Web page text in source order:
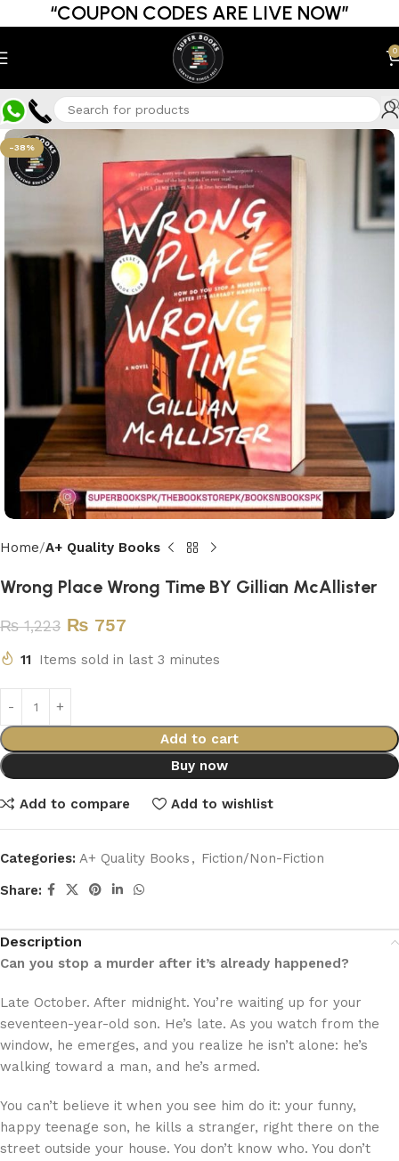
“COUPON CODES ARE LIVE NOW”
0
-38%
Home A+ Quality Books
Wrong Place Wrong Time BY Gillian McAllister
₨1,223 ₨ 757
11 Items sold in last 3 minutes
Add to cart
Buy now
Add to compare Add to wishlist
Categories: A+ Quality Books , Fiction/Non-Fiction
Share:
Description
Can you stop a murder after it’s already happened?
Late October. After midnight. You’re waiting up for your
seventeen-year-old son. He’s late. As you watch from the
window, he emerges, and you realize he isn’t alone: he’s
walking toward a man, and he’s armed.
You can’t believe it when you see him do it: your funny,
happy teenage son, he kills a stranger, right there on the
street outside your house. You don’t know who. You don’t